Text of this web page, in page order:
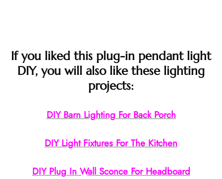
If you liked this plug-in pendant light
DIY, you will also like these lighting
projects:
DIY Barn Lighting For Back Porch
DIY Light Fixtures For The Kitchen
DIY Plug In Wall Sconce For Headboard